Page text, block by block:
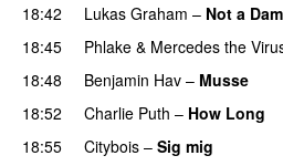
18:42
Lukas Graham – Not a
18:45
Phlake & Mercedes the
18:48
Benjamin Hav – Musse
18:52
Charlie Puth – How Long
18:55
Citybois – Sig mig